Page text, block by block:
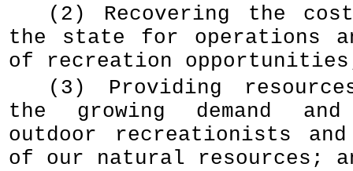
(2) Recovering the
the state for operations
of recreation
(3) Providing
the growing demand
outdoor recreationists and
of our natural resources;